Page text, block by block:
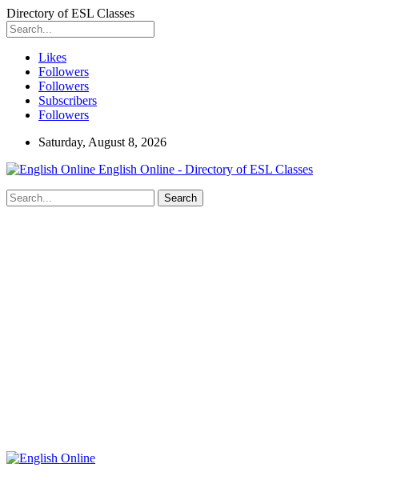
Directory of ESL Classes
Likes
Followers
Followers
Subscribers
Followers
Saturday, August 8, 2026
English Online - Directory of ESL Classes